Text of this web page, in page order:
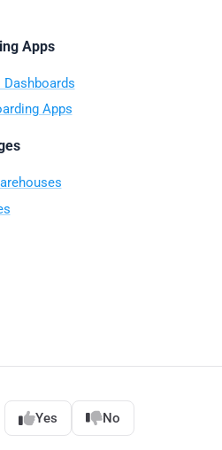
Apps
Apps
Yes No